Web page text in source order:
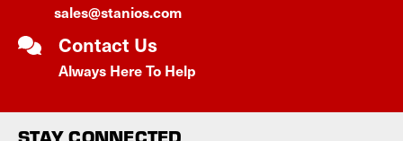
sales@stanios.com
Contact Us
Always Here To Help
STAY CONNECTED